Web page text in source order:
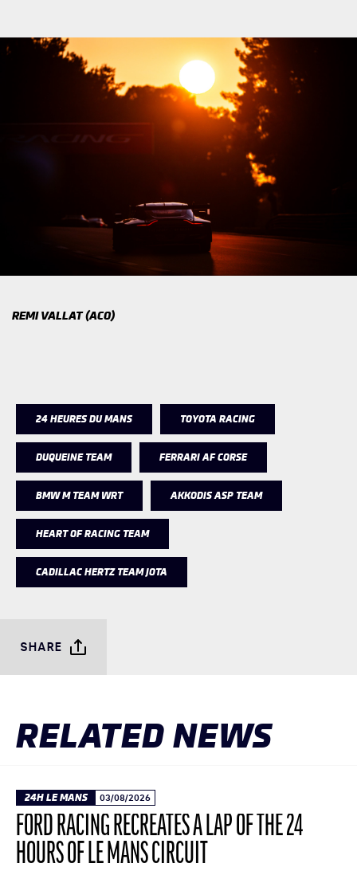
REMI VALLAT (ACO)
24 HEURES DU MANS TOYOTA RACING
DUQUEINE TEAM FERRARI AF CORSE
BMW M TEAM WRT AKKODIS ASP TEAM
HEART OF RACING TEAM
CADILLAC HERTZ TEAM JOTA
SHARE
RELATED NEWS
24H LE MANS 03/08/2026
FORD RACING RECREATES A LAP OF THE 24
HOURS OF LE MANS CIRCUIT